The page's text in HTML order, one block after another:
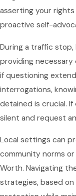
asserting your
proactive self-
During a traffic stop,
providing
if questioning
interrogations,
detained is crucial.
silent and request
Local settings can
community norms
Worth. Navigating
strategies, based